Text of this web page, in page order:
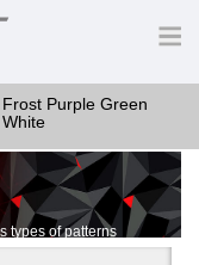
Frost Purple Green
White
types of patterns